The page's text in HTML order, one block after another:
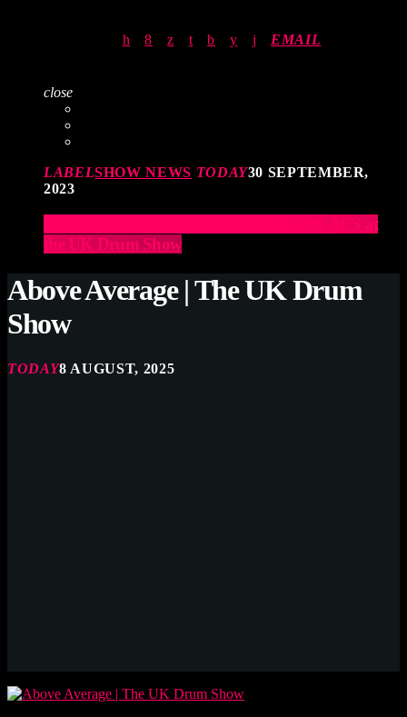
EMAIL
close
LABELSHOW NEWS TODAY30 SEPTEMBER,
2023
Elevate Your Drumming Experience with ACS at
the UK Drum Show
Above Average | The UK Drum
Show
TODAY8 AUGUST, 2025